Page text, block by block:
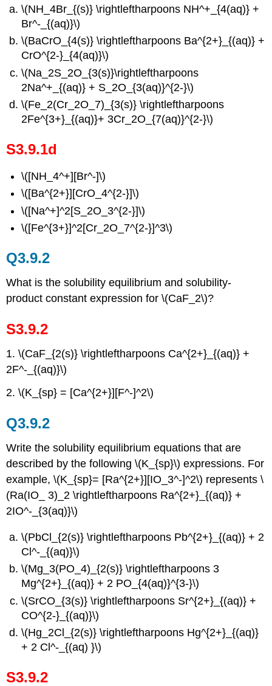
\(NH_4Br_{(s)} \rightleftharpoons NH^+_{4(aq)} +
Br^-_{(aq)}\)
\(BaCrO_{4(s)} \rightleftharpoons Ba^{2+}_{(aq)} +
CrO^{2-}_{4(aq)}\)
\(Na_2S_2O_{3(s)}\rightleftharpoons
2Na^+_{(aq)} + S_2O_{3(aq)}^{2-}\)
\(Fe_2(Cr_2O_7)_{3(s)} \rightleftharpoons
2Fe^{3+}_{(aq)}+ 3Cr_2O_{7(aq)}^{2-}\)
S3.9.1d
\([NH_4^+][Br^-]\)
\([Ba^{2+}][CrO_4^{2-}]\)
\([Na^+]^2[S_2O_3^{2-}]\)
\([Fe^{3+}]^2[Cr_2O_7^{2-}]^3\)
Q3.9.2
What is the solubility equilibrium and solubility-
product constant expression for \(CaF_2\)?
S3.9.2
1. \(CaF_{2(s)} \rightleftharpoons Ca^{2+}_{(aq)} +
2F^-_{(aq)}\)
2. \(K_{sp} = [Ca^{2+}][F^-]^2\)
Q3.9.2
Write the solubility equilibrium equations that are
described by the following \(K_{sp}\) expressions. For
example, \(K_{sp}= [Ra^{2+}][IO_3^-]^2\) represents \
(Ra(IO_ 3)_2 \rightleftharpoons Ra^{2+}_{(aq)} +
2IO^-_{3(aq)}\)
\(PbCl_{2(s)} \rightleftharpoons Pb^{2+}_{(aq)} + 2
Cl^-_{(aq)}\)
\(Mg_3(PO_4)_{2(s)} \rightleftharpoons 3
Mg^{2+}_{(aq)} + 2 PO_{4(aq)}^{3-}\)
\(SrCO_{3(s)} \rightleftharpoons Sr^{2+}_{(aq)} +
CO^{2-}_{(aq)}\)
\(Hg_2Cl_{2(s)} \rightleftharpoons Hg^{2+}_{(aq)}
+ 2 Cl^-_{(aq) }\)
S3.9.2